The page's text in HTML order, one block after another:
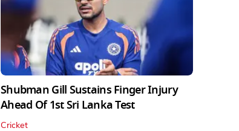
Shubman Gill Sustains Finger Injury
Ahead Of 1st Sri Lanka Test
Cricket